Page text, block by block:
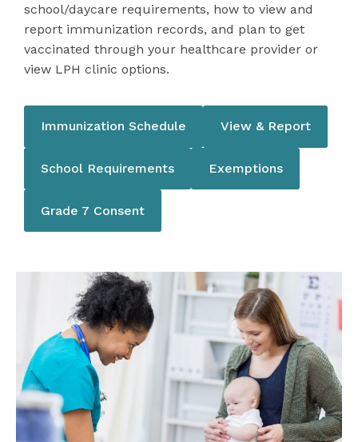
school/daycare requirements, how to view and
report immunization records, and plan to get
vaccinated through your healthcare provider or
view LPH clinic options.
Immunization Schedule View & Report
School Requirements Exemptions
Grade 7 Consent